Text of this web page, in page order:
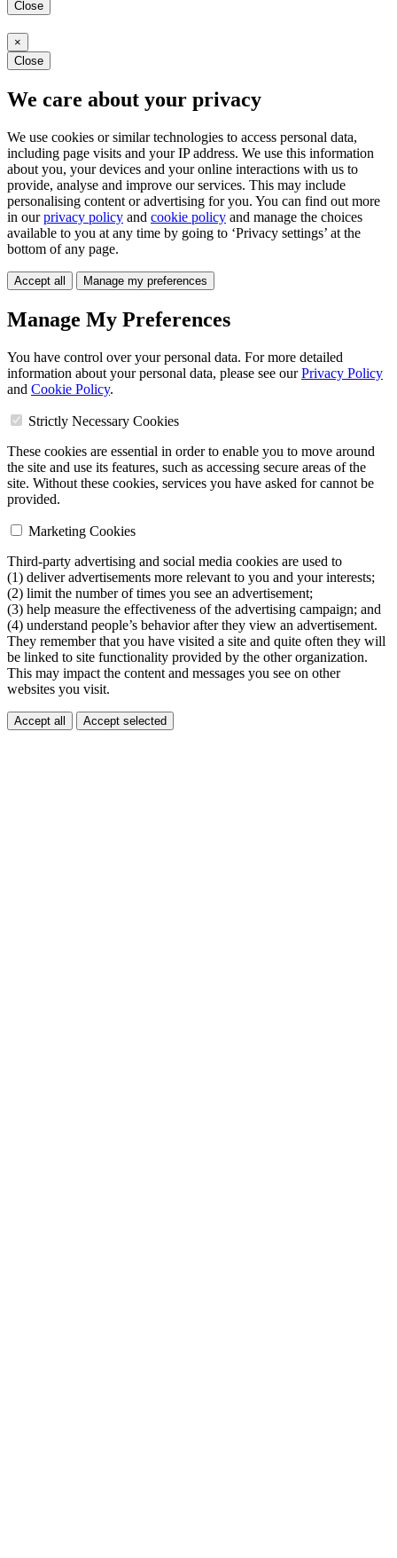
Close
×
Close
We care about your privacy
We use cookies or similar technologies to access personal data,
including page visits and your IP address. We use this information
about you, your devices and your online interactions with us to
provide, analyse and improve our services. This may include
personalising content or advertising for you. You can find out more
in ourprivacy policy and cookie policy and manage the choices
available to you at any time by going to ‘Privacy settings’ at the
bottom of any page.
Accept all Manage my preferences
Manage My Preferences
You have control over your personal data. For more detailed
information about your personal data, please see ourPrivacy Policy
and Cookie Policy.
Strictly Necessary Cookies
These cookies are essential in order to enable you to move around
the site and use its features, such as accessing secure areas of the
site. Without these cookies, services you have asked for cannot be
provided.
Marketing Cookies
Third-party advertising and social media cookies are used to
(1) deliver advertisements more relevant to you and your interests;
(2) limit the number of times you see an advertisement;
(3) help measure the effectiveness of the advertising campaign; and
(4) understand people’s behavior after they view an advertisement.
They remember that you have visited a site and quite often they will
be linked to site functionality provided by the other organization.
This may impact the content and messages you see on other
websites you visit.
Accept all Accept selected